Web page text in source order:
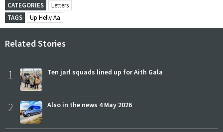
CATEGORIES
Letters
TAGS
Up Helly Aa
Related Stories
1 Ten jarl squads lined up for Aith Gala
2 Also in the news 4 May 2026